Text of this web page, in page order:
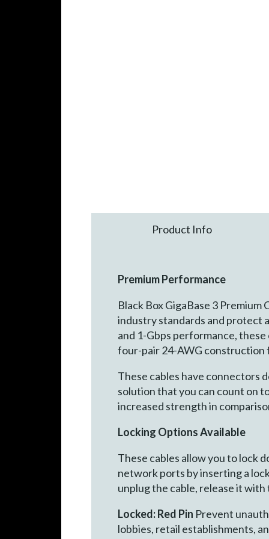
Product Info
Premium Performance
Black Box GigaBase 3
industry standards and protect
and 1-Gbps performance,
four-pair 24-AWG
These cables have connectors
solution that you can count on
increased strength in
Locking Options Available
These cables allow you to lock
network ports by inserting a
unplug the cable, release it
Locked: Red Pin Prevent
lobbies, retail establishments,